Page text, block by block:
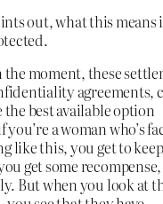
out, what this means
the moment, these
agreements,
the best available option
you’re a woman who’s
like this, you get to
get some recompense,
But when you look at